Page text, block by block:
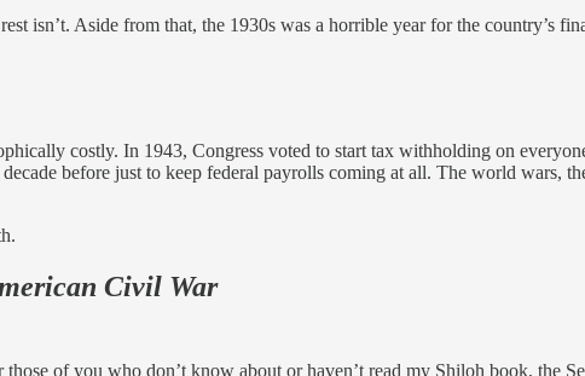
isn’t. Aside from that, the 1930s was a horrible year for the country’s
costly. In 1943, Congress voted to start tax withholding on
before just to keep federal payrolls coming at all. The world wars,
Civil War
of you who don’t know about or haven’t read my Shiloh book, the